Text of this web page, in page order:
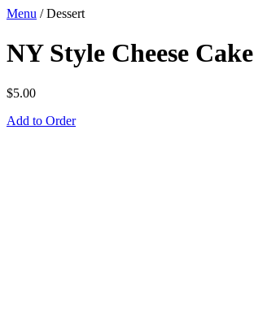
Menu /Dessert
NY Style Cheese Cake
$5.00
Add to Order